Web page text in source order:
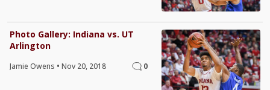
Photo Gallery: Indiana vs. UT
Arlington
Jamie Owens • Nov 20, 2018 0